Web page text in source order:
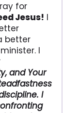
for
Jesus! I
better
I
and Your
I